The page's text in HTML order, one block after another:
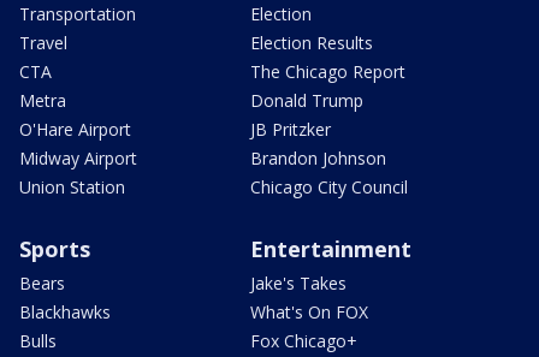
Transportation
Travel
CTA
Metra
O'Hare Airport
Midway Airport
Union Station
Election
Election Results
The Chicago Report
Donald Trump
JB Pritzker
Brandon Johnson
Chicago City Council
Sports
Bears
Blackhawks
Bulls
Entertainment
Jake's Takes
What's On FOX
Fox Chicago+